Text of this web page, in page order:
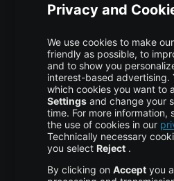
More
About
High
Disaster